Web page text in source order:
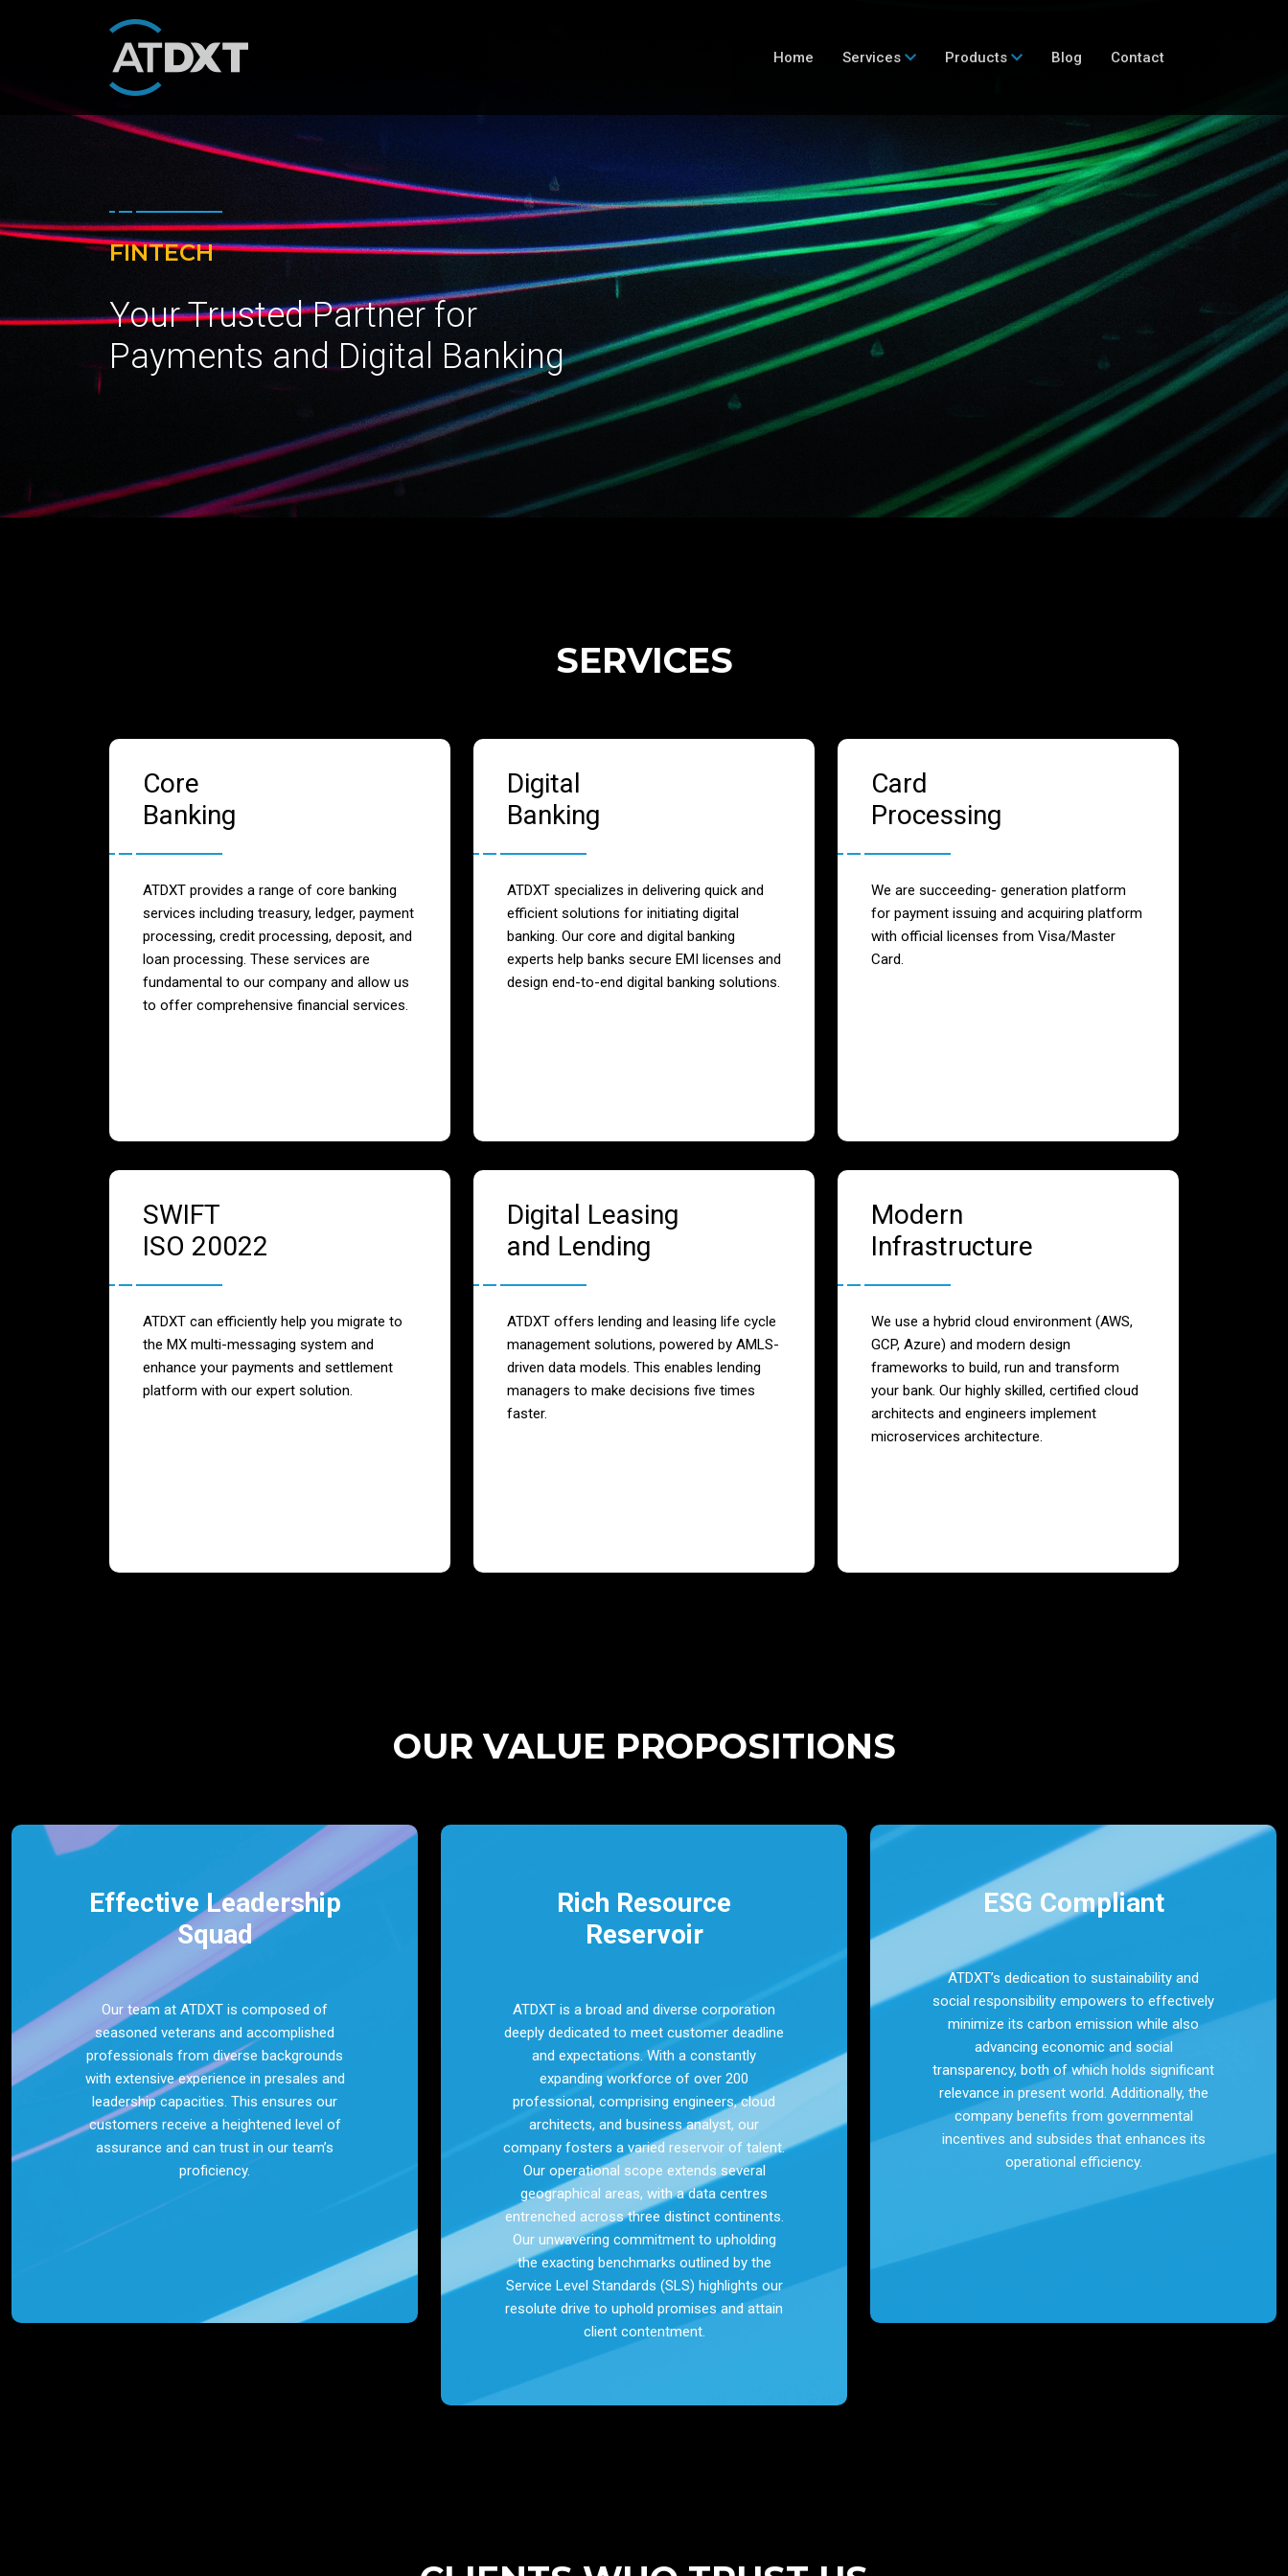
Home Services Products Blog Contact
FINTECH
Your Trusted Partner for
Payments and Digital Banking
SERVICES
Core
Banking
ATDXT provides a range of core banking
services including treasury, ledger, payment
processing, credit processing, deposit, and
loan processing. These services are
fundamental to our company and allow us
to offer comprehensive financial services.
Digital
Banking
ATDXT specializes in delivering quick and
efficient solutions for initiating digital
banking. Our core and digital banking
experts help banks secure EMI licenses and
design end-to-end digital banking solutions.
Card
Processing
We are succeeding- generation platform
for payment issuing and acquiring platform
with official licenses from Visa/Master
Card.
SWIFT
ISO 20022
ATDXT can efficiently help you migrate to
the MX multi-messaging system and
enhance your payments and settlement
platform with our expert solution.
Digital Leasing
and Lending
ATDXT offers lending and leasing life cycle
management solutions, powered by AMLS-
driven data models. This enables lending
managers to make decisions five times
faster.
Modern
Infrastructure
We use a hybrid cloud environment (AWS,
GCP, Azure) and modern design
frameworks to build, run and transform
your bank. Our highly skilled, certified cloud
architects and engineers implement
microservices architecture.
OUR VALUE PROPOSITIONS
Effective Leadership
Squad
Our team at ATDXT is composed of
seasoned veterans and accomplished
professionals from diverse backgrounds
with extensive experience in presales and
leadership capacities. This ensures our
customers receive a heightened level of
assurance and can trust in our team’s
proficiency.
Rich Resource
Reservoir
ATDXT is a broad and diverse corporation
deeply dedicated to meet customer deadline
and expectations. With a constantly
expanding workforce of over 200
professional, comprising engineers, cloud
architects, and business analyst, our
company fosters a varied reservoir of talent.
Our operational scope extends several
geographical areas, with a data centres
entrenched across three distinct continents.
Our unwavering commitment to upholding
the exacting benchmarks outlined by the
Service Level Standards (SLS) highlights our
resolute drive to uphold promises and attain
client contentment.
ESG Compliant
ATDXT’s dedication to sustainability and
social responsibility empowers to effectively
minimize its carbon emission while also
advancing economic and social
transparency, both of which holds significant
relevance in present world. Additionally, the
company benefits from governmental
incentives and subsides that enhances its
operational efficiency.